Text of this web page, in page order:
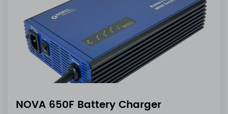
NOVA 650F Battery Charger